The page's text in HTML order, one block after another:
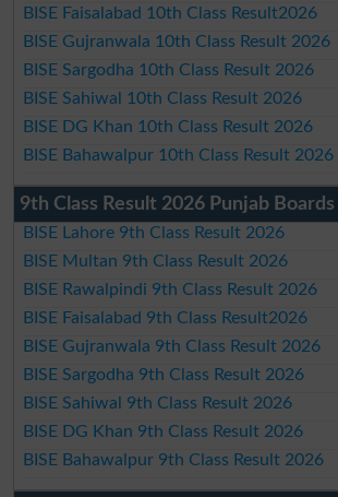
BISE Faisalabad 10th Class Result2026
BISE Gujranwala 10th Class Result 2026
BISE Sargodha 10th Class Result 2026
BISE Sahiwal 10th Class Result 2026
BISE DG Khan 10th Class Result 2026
BISE Bahawalpur 10th Class Result 2026
9th Class Result 2026 Punjab Boards
BISE Lahore 9th Class Result 2026
BISE Multan 9th Class Result 2026
BISE Rawalpindi 9th Class Result 2026
BISE Faisalabad 9th Class Result2026
BISE Gujranwala 9th Class Result 2026
BISE Sargodha 9th Class Result 2026
BISE Sahiwal 9th Class Result 2026
BISE DG Khan 9th Class Result 2026
BISE Bahawalpur 9th Class Result 2026